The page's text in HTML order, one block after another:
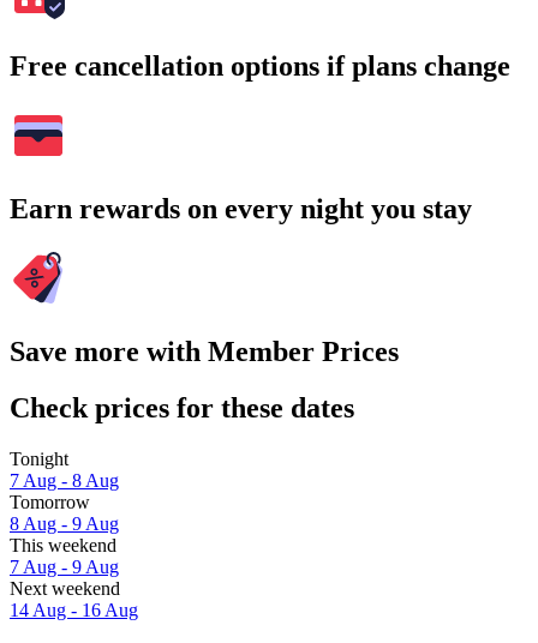
Free cancellation options if plans change
Earn rewards on every night you stay
Save more with Member Prices
Check prices for these dates
Tonight
7 Aug - 8 Aug
Tomorrow
8 Aug - 9 Aug
This weekend
7 Aug - 9 Aug
Next weekend
14 Aug - 16 Aug